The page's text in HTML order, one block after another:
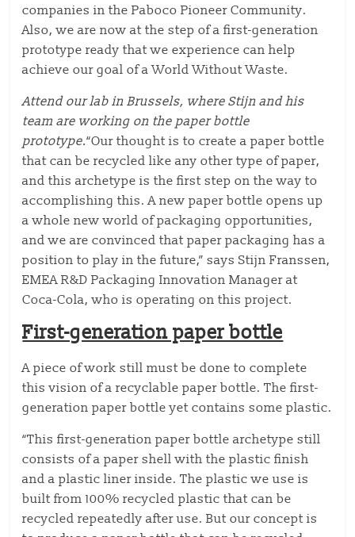
companies in the Paboco Pioneer Community.
Also, we are now at the step of a first-generation
prototype ready that we experience can help
achieve our goal of a World Without Waste.
Attend our lab in Brussels, where Stijn and his
team are working on the paper bottle
prototype.“Our thought is to create a paper bottle
that can be recycled like any other type of paper,
and this archetype is the first step on the way to
accomplishing this. A new paper bottle opens up
a whole new world of packaging opportunities,
and we are convinced that paper packaging has a
position to play in the future,” says Stijn Franssen,
EMEA R&D Packaging Innovation Manager at
Coca-Cola, who is operating on this project.
First-generation paper bottle
A piece of work still must be done to complete
this vision of a recyclable paper bottle. The first-
generation paper bottle yet contains some plastic.
“This first-generation paper bottle archetype still
consists of a paper shell with the plastic finish
and a plastic liner inside. The plastic we use is
built from 100% recycled plastic that can be
recycled repeatedly after use. But our concept is